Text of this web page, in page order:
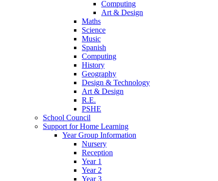
Computing
Art & Design
Maths
Science
Music
Spanish
Computing
History
Geography
Design & Technology
Art & Design
R.E.
PSHE
School Council
Support for Home Learning
Year Group Information
Nursery
Reception
Year 1
Year 2
Year 3